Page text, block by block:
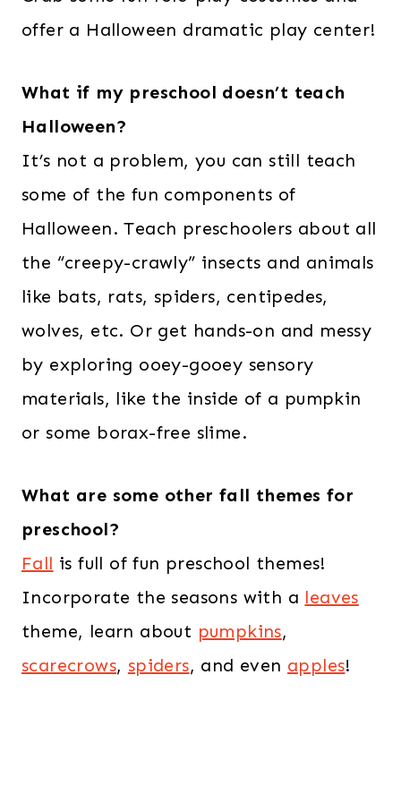
offer a Halloween dramatic play center!
What if my preschool doesn’t teach
Halloween?
It’s not a problem, you can still teach
some of the fun components of
Halloween. Teach preschoolers about all
the “creepy-crawly” insects and animals
like bats, rats, spiders, centipedes,
wolves, etc. Or get hands-on and messy
by exploring ooey-gooey sensory
materials, like the inside of a pumpkin
or some borax-free slime.
What are some other fall themes for
preschool?
Fall is full of fun preschool themes!
Incorporate the seasons with a leaves
theme, learn about pumpkins,
scarecrows, spiders, and even apples!